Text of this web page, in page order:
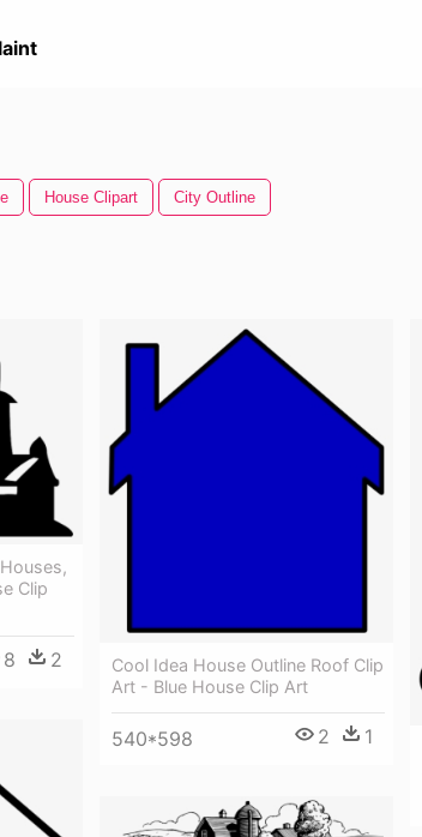
House Clipart City Outline
Clip
8 2
Cool Idea House Outline Roof Clip
Art - Blue House Clip Art
540*598 2 1